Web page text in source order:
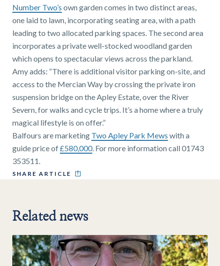
Number Two’s own garden comes in two distinct areas,
one laid to lawn, incorporating seating area, with a path
leading to two allocated parking spaces. The second area
incorporates a private well-stocked woodland garden
which opens to spectacular views across the parkland.
Amy adds: “There is additional visitor parking on-site, and
access to the Mercian Way by crossing the private iron
suspension bridge on the Apley Estate, over the River
Severn, for walks and cycle trips. It’s a home where a truly
magical lifestyle is on offer.”
Balfours are marketing Two Apley Park Mews with a
guide price of£580,000. For more information call 01743
353511.
SHARE ARTICLE
Related news